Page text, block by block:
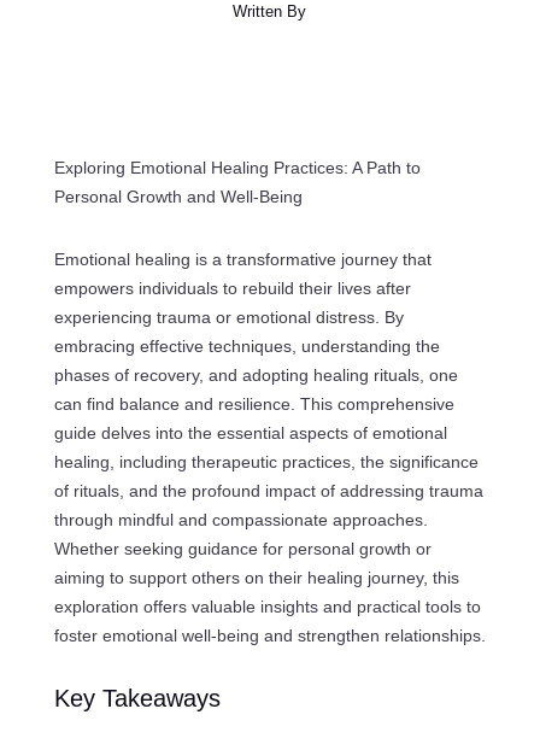
Written By
Exploring Emotional Healing Practices: A Path to
Personal Growth and Well-Being
Emotional healing is a transformative journey that
empowers individuals to rebuild their lives after
experiencing trauma or emotional distress. By
embracing effective techniques, understanding the
phases of recovery, and adopting healing rituals, one
can find balance and resilience. This comprehensive
guide delves into the essential aspects of emotional
healing, including therapeutic practices, the significance
of rituals, and the profound impact of addressing trauma
through mindful and compassionate approaches.
Whether seeking guidance for personal growth or
aiming to support others on their healing journey, this
exploration offers valuable insights and practical tools to
foster emotional well-being and strengthen relationships.
Key Takeaways